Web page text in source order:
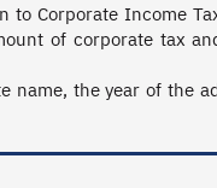
to Corporate Income
of corporate tax
name, the year of the